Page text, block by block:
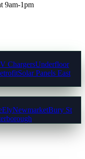
9am-1pm
ChargersUnderfloor
Solar Panels East
ElyNewmarketBury St